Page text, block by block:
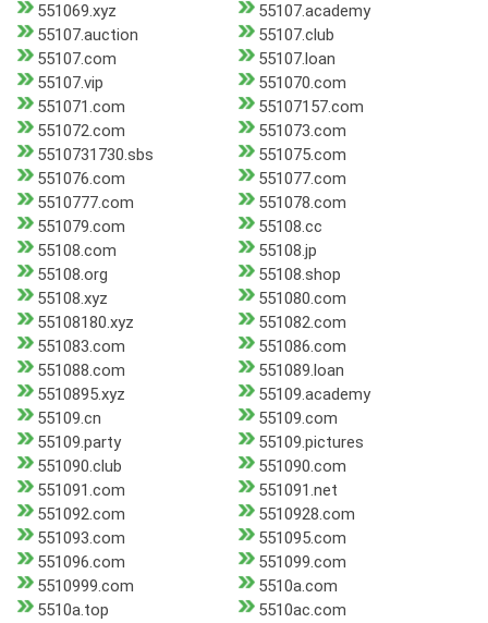
551069.xyz
55107.academy
55107.auction
55107.club
55107.com
55107.loan
55107.vip
551070.com
551071.com
55107157.com
551072.com
551073.com
5510731730.sbs
551075.com
551076.com
551077.com
5510777.com
551078.com
551079.com
55108.cc
55108.com
55108.jp
55108.org
55108.shop
55108.xyz
551080.com
55108180.xyz
551082.com
551083.com
551086.com
551088.com
551089.loan
5510895.xyz
55109.academy
55109.cn
55109.com
55109.party
55109.pictures
551090.club
551090.com
551091.com
551091.net
551092.com
5510928.com
551093.com
551095.com
551096.com
551099.com
5510999.com
5510a.com
5510a.top
5510ac.com